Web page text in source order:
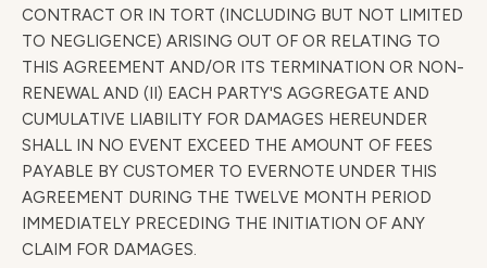
CONTRACT OR IN TORT (INCLUDING BUT NOT LIMITED
TO NEGLIGENCE) ARISING OUT OF OR RELATING TO
THIS AGREEMENT AND/OR ITS TERMINATION OR NON-
RENEWAL AND (II) EACH PARTY'S AGGREGATE AND
CUMULATIVE LIABILITY FOR DAMAGES HEREUNDER
SHALL IN NO EVENT EXCEED THE AMOUNT OF FEES
PAYABLE BY CUSTOMER TO EVERNOTE UNDER THIS
AGREEMENT DURING THE TWELVE MONTH PERIOD
IMMEDIATELY PRECEDING THE INITIATION OF ANY
CLAIM FOR DAMAGES.